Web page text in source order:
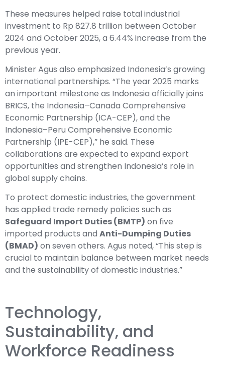
These measures helped raise total industrial
investment to Rp 827.8 trillion between October
2024 and October 2025, a 6.44% increase from the
previous year.
Minister Agus also emphasized Indonesia’s growing
international partnerships. “The year 2025 marks
an important milestone as Indonesia officially joins
BRICS, the Indonesia–Canada Comprehensive
Economic Partnership (ICA-CEP), and the
Indonesia–Peru Comprehensive Economic
Partnership (IPE-CEP),” he said. These
collaborations are expected to expand export
opportunities and strengthen Indonesia’s role in
global supply chains.
To protect domestic industries, the government
has applied trade remedy policies such as
Safeguard Import Duties (BMTP) on five
imported products and Anti-Dumping Duties
(BMAD) on seven others. Agus noted, “This step is
crucial to maintain balance between market needs
and the sustainability of domestic industries.”
Technology,
Sustainability, and
Workforce Readiness